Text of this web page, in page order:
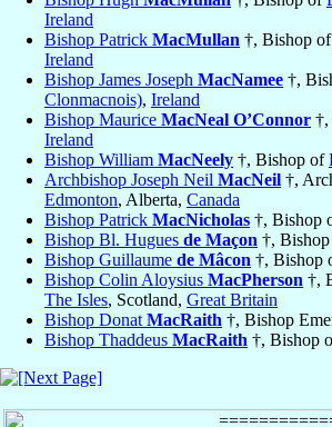
Ireland
Bishop Patrick MacMullan †, Bishop of
Ireland
Bishop James Joseph MacNamee †,
Clonmacnois), Ireland
Bishop Maurice MacNeal O’Connor
Ireland
Bishop William MacNeely †, Bishop of
Archbishop Joseph Neil MacNeil †,
Edmonton, Alberta, Canada
Bishop Patrick MacNicholas †, Bishop
Bishop Bl. Hugues de Maçon †,
Bishop Guillaume de Mâcon †, Bishop
Bishop Colin Aloysius MacPherson †,
The Isles, Scotland, Great Britain
Bishop Donat MacRaith †, Bishop
Bishop Thaddeus MacRaith †, Bishop